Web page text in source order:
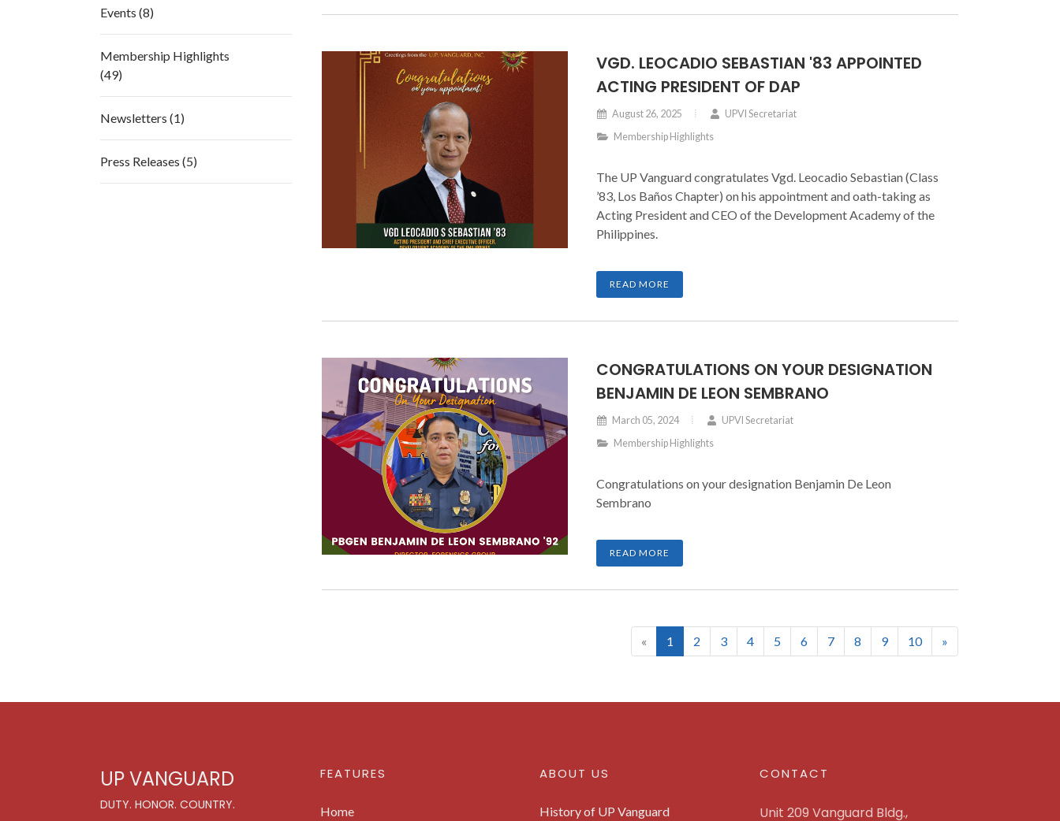
Events (8)
Membership Highlights
(49)
Newsletters (1)
Press Releases (5)
VGD. LEOCADIO SEBASTIAN '83 APPOINTED
ACTING PRESIDENT OF DAP
August 26, 2025
UPVI Secretariat
Membership Highlights
The UP Vanguard congratulates Vgd. Leocadio Sebastian (Class
’83, Los Baños Chapter) on his appointment and oath-taking as
Acting President and CEO of the Development Academy of the
Philippines.
READ MORE
CONGRATULATIONS ON YOUR DESIGNATION
BENJAMIN DE LEON SEMBRANO
March 05, 2024
UPVI Secretariat
Membership Highlights
Congratulations on your designation Benjamin De Leon
Sembrano
READ MORE
« 1 (current)
2 3 4 5 6 7 8 9 10 »
UP VANGUARD
DUTY. HONOR. COUNTRY.
FEATURES
Home
ABOUT US
History of UP Vanguard
CONTACT
Unit 209 Vanguard Bldg.,